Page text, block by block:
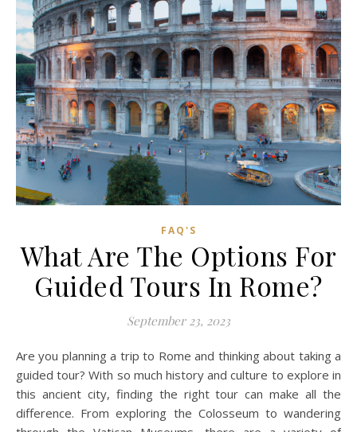
FAQ'S
What Are The Options For
Guided Tours In Rome?
September 23, 2023
Are you planning a trip to Rome and thinking about taking a
guided tour? With so much history and culture to explore in
this ancient city, finding the right tour can make all the
difference. From exploring the Colosseum to wandering